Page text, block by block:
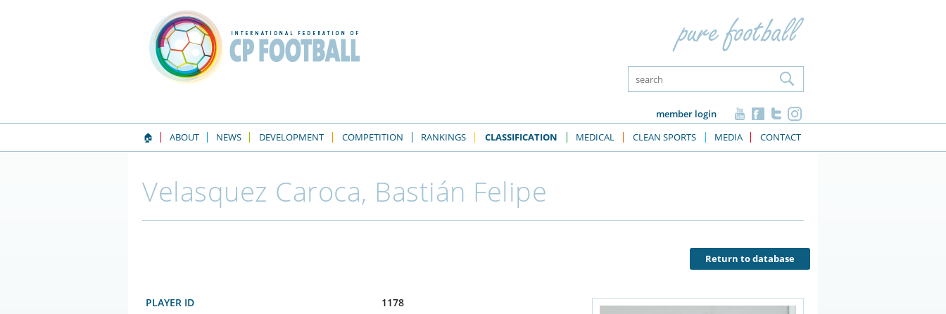
member login
🏠
ABOUT NEWS DEVELOPMENT COMPETITION RANKINGS CLASSIFICATION MEDICAL CLEAN SPORTS MEDIA CONTACT
Velasquez Caroca, Bastián Felipe
Return to database
PLAYER ID
1178